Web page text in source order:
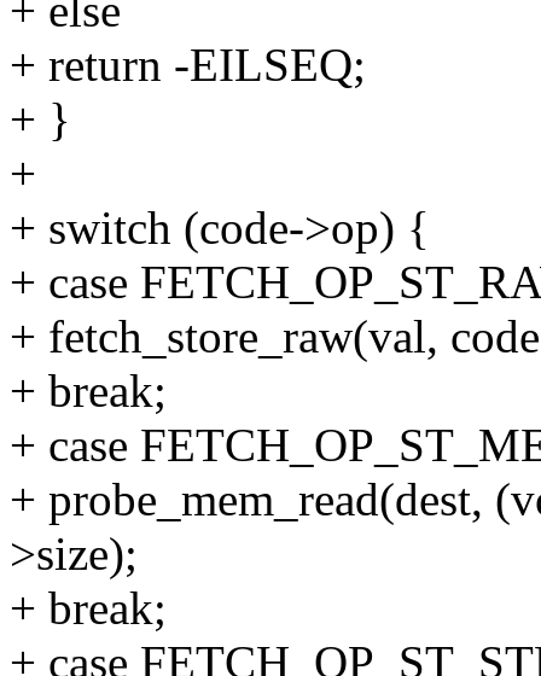
+ else
+ return -EILSEQ;
+ }
+
+ switch (code->op) {
+ case
+ fetch_store_raw(val,
+ break;
+ case
+ probe_mem_read(dest,
>size);
+ break;
+ case